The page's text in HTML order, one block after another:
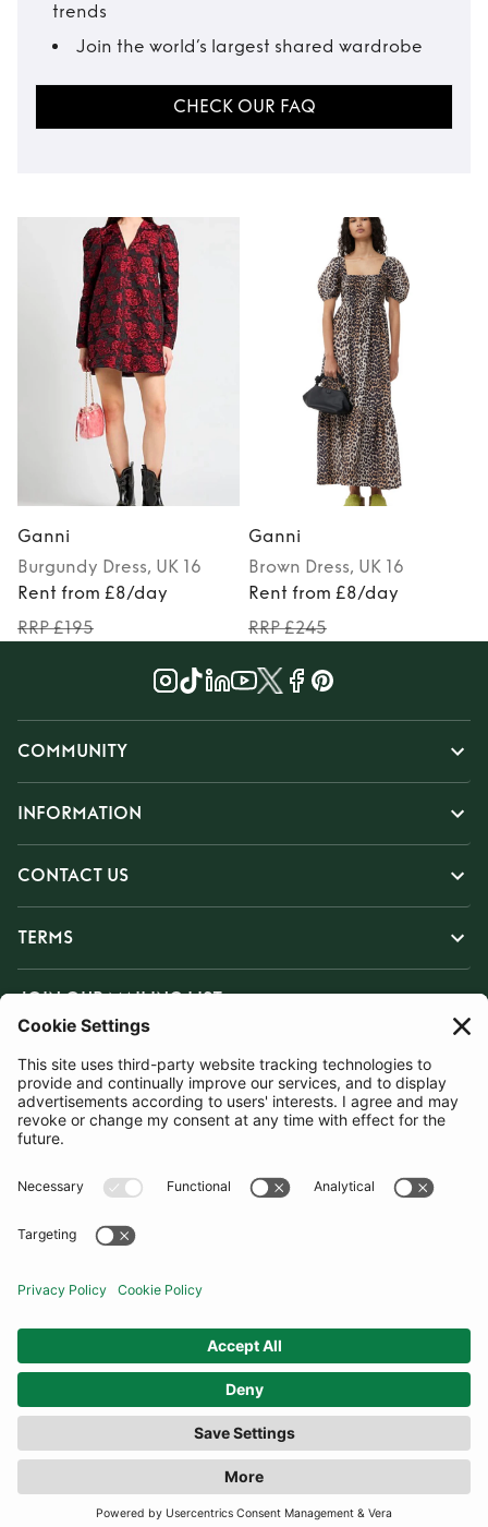
trends
Join the world’s largest shared wardrobe
CHECK OUR FAQ
Ganni
Burgundy Dress, UK 16
Rent from £8/day
RRP £195
Ganni
Brown Dress, UK 16
Rent from £8/day
RRP £245
COMMUNITY
INFORMATION
CONTACT US
TERMS
JOIN OUR MAILING LIST
SUBSCRIBE
United Kingdom